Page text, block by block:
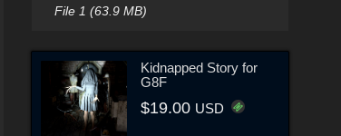
File 1 (63.9 MB)
Kidnapped Story for
G8F
$19.00 USD